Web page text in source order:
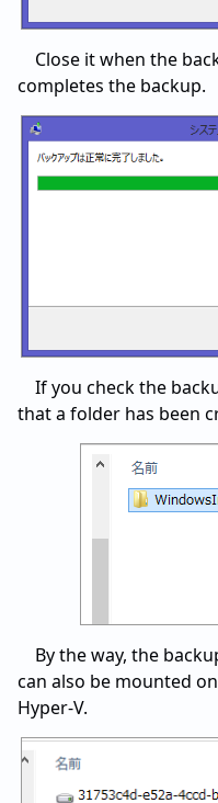
Close it when the
completes the backup.
If you check the
that a folder has been
By the way, the
can also be mounted
Hyper-V.